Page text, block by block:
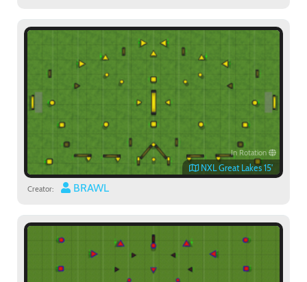
Paintball
In Rotation
NXL Great Lakes 15'
Creator: BRAWL